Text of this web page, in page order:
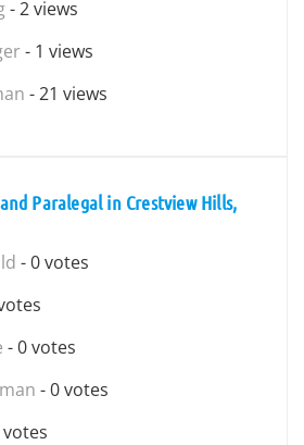
- 2 views
- 1 views
- 21 views
Paralegal in Crestview Hills,
- 0 votes
- 0 votes
- 0 votes
votes